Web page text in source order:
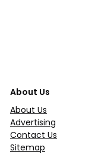
About Us
About Us
Advertising
Contact Us
Sitemap